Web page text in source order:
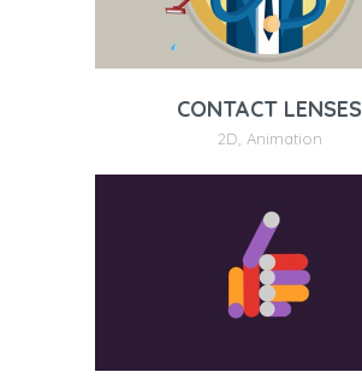
CONTACT LENSES
2D Animation